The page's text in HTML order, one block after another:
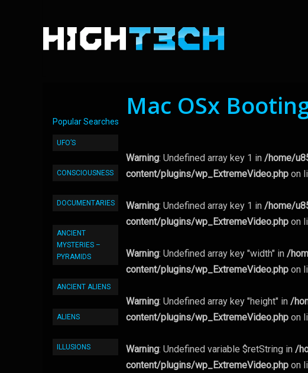
Popular Searches
UFO’S
CONSCIOUSNESS
DOCUMENTARIES
ANCIENT
MYSTERIES –
PYRAMIDS
ANCIENT ALIENS
ALIENS
ILLUSIONS
Mac OSx
Warning: Undefined array key 1 in/home/
content/plugins/wp_ExtremeVideo.php on
Warning: Undefined array key 1 in/home/
content/plugins/wp_ExtremeVideo.php on
Warning: Undefined array key "width" in/
content/plugins/wp_ExtremeVideo.php on
Warning: Undefined array key "height" in/
content/plugins/wp_ExtremeVideo.php on
Warning: Undefined variable $retString in/
content/plugins/wp_ExtremeVideo.php on